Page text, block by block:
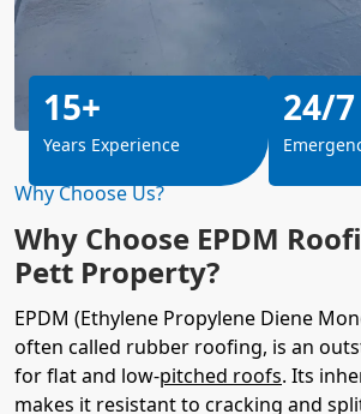
Why Choose Us?
Why Choose EPDM
Pett Property?
EPDM (Ethylene Propylene Diene
often called rubber roofing, is an
for flat and low-pitched roofs. Its
makes it resistant to cracking and
15+
Years Experience
24/7